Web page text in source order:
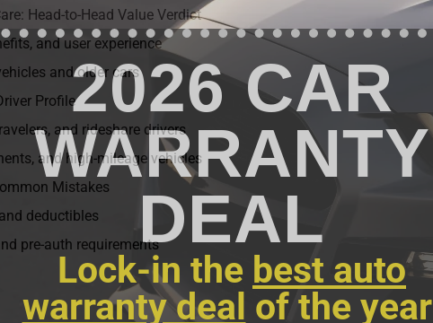
Head-to-Head Value Verdict
and user experience
and older cars
Profile
and rideshare drivers
and high-mileage vehicles
Mistakes
deductibles
pre-auth requirements
2026 CAR
WARRANTY
DEAL
Lock-in the best auto
warranty deal of the